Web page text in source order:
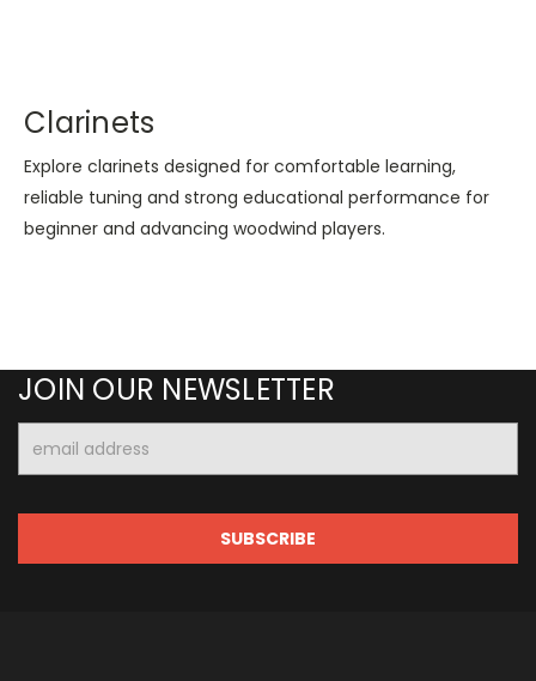
Clarinets
Explore clarinets designed for comfortable learning,
reliable tuning and strong educational performance for
beginner and advancing woodwind players.
JOIN OUR NEWSLETTER
Address